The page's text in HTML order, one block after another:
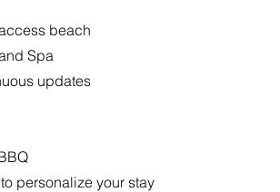
beach
Spa
updates
personalize your stay